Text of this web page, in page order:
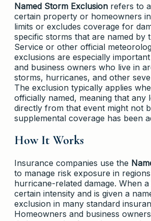
Named Storm Exclusion refers to
certain property or homeowners
limits or excludes coverage for
specific storms that are named by
Service or other official
exclusions are especially
and business owners who live in
storms, hurricanes, and other
The exclusion typically applies
officially named, meaning that any
directly from that event might not
supplemental coverage has been
How It Works
Insurance companies use the
to manage risk exposure in
hurricane-related damage. When
certain intensity and is given a
exclusion in many standard
Homeowners and business